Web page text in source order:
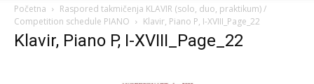
ART
Početna
Raspored takmičenja KLAVIR (solo, duo, praktikum) /
Competition schedule PIANO
Klavir, Piano P, I-XVIII_Page_22
Klavir, Piano P, I-XVIII_Page_22